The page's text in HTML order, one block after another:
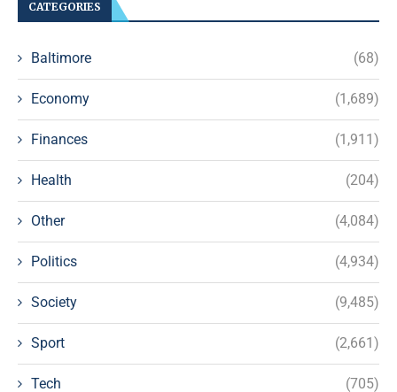
CATEGORIES
Baltimore (68)
Economy (1,689)
Finances (1,911)
Health (204)
Other (4,084)
Politics (4,934)
Society (9,485)
Sport (2,661)
Tech (705)